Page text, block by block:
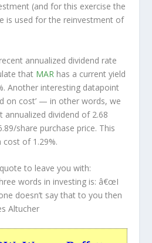
(and for this exercise the
is used for the reinvestment of
annualized dividend rate
that MAR has a current yield
Another interesting datapoint
on cost’ — in other words, we
annualized dividend of 2.68
share purchase price. This
of 1.29%.
to leave you with:
words in investing is: â€œI
doesn’t say that to you then
Altucher